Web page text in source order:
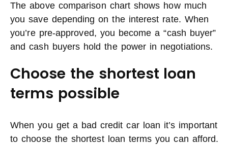
The above comparison chart shows how much
you save depending on the interest rate. When
you’re pre-approved, you become a “cash buyer”
and cash buyers hold the power in negotiations.
Choose the shortest loan
terms possible
When you get a bad credit car loan it’s important
to choose the shortest loan terms you can afford.